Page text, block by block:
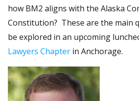
how BM2 aligns with the Alaska
Constitution? These are the main
be explored in an upcoming
Lawyers Chapter in Anchorage.